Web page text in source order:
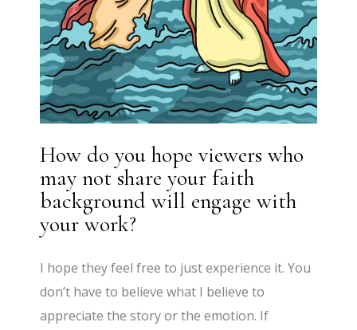
How do you hope viewers who
may not share your faith
background will engage with
your work?
I hope they feel free to just experience it. You
don’t have to believe what I believe to
appreciate the story or the emotion. If